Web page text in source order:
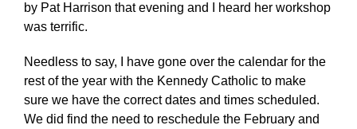
by Pat Harrison that evening and I heard her workshop
was terrific.
Needless to say, I have gone over the calendar for the
rest of the year with the Kennedy Catholic to make
sure we have the correct dates and times scheduled.
We did find the need to reschedule the February and